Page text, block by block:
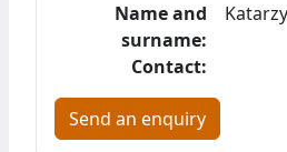
Name and
surname:
Contact:
Send an enquiry